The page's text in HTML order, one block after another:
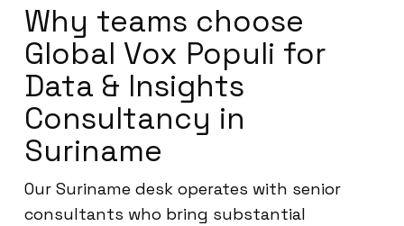
Why teams choose
Global Vox Populi for
Data & Insights
Consultancy in
Suriname
Our Suriname desk operates with senior
consultants who bring substantial